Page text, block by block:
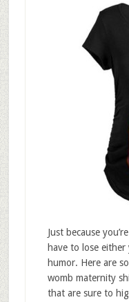
Just because
have to lose
humor. Here are
womb maternity
that are sure to